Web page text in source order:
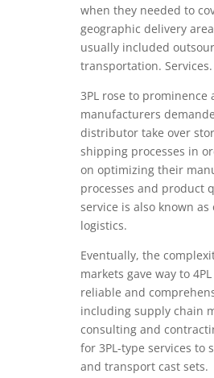
when they needed to
geographic delivery
usually included
transportation. Services.
3PL rose to prominence
manufacturers
distributor take over
shipping processes in
on optimizing their
processes and product
service is also known as
logistics.
Eventually, the
markets gave way to
reliable and
including supply chain
consulting and
for 3PL-type services to
and transport cast sets.